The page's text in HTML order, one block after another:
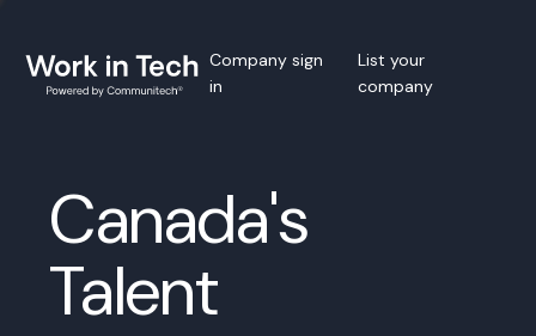
Company sign
in
List your
company
Canada's
Talent